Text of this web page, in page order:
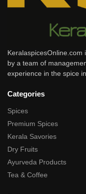
by a team of
experience in the spice
Categories
Spices
Premium Spices
Kerala Savories
Dry Fruits
Ayurveda Products
Tea & Coffee